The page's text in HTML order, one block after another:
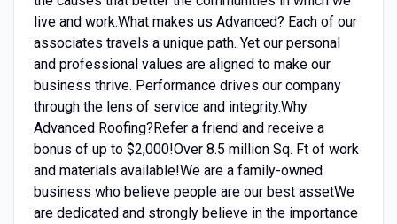
live and work.What makes us Advanced? Each of our
associates travels a unique path. Yet our personal
and professional values are aligned to make our
business thrive. Performance drives our company
through the lens of service and integrity.Why
Advanced Roofing?Refer a friend and receive a
bonus of up to $2,000!Over 8.5 million Sq. Ft of work
and materials available!We are a family-owned
business who believe people are our best assetWe
are dedicated and strongly believe in the importance